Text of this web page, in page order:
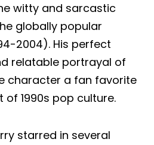
witty and sarcastic
globally popular
2004). His perfect
relatable portrayal of
character a fan favorite
1990s pop culture.
starred in several